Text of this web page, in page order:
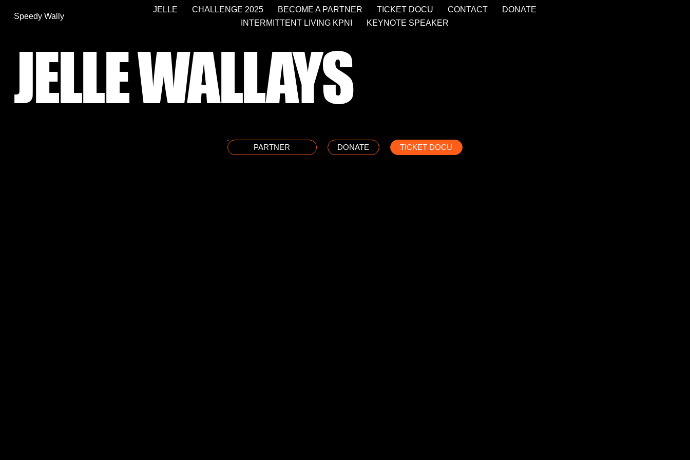
Speedy Wally
JELLE CHALLENGE 2025 BECOME A PARTNER TICKET DOCU CONTACT
DONATE
INTERMITTENT LIVING KPNI
KEYNOTE SPEAKER
JELLE WALLAYS
PARTNER DONATE TICKET DOCU